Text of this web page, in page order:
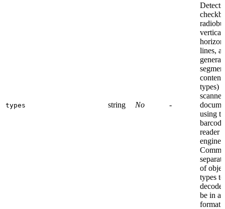
types string No -
Detects
vertical
lines,
general
content
types)
scanned
using
barcode
reader
engine.
of
types to
be in a
format.